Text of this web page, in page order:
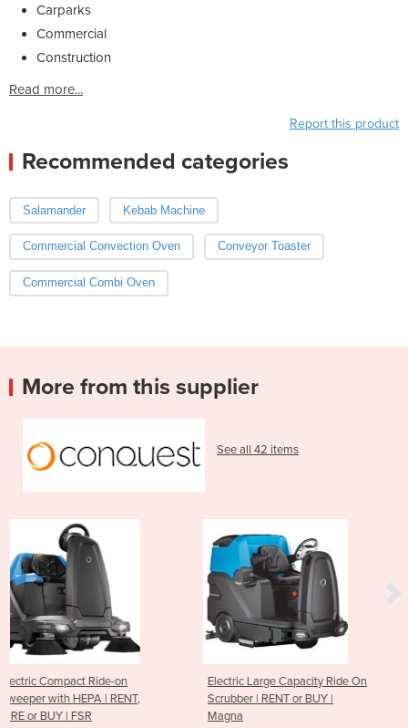
Carparks
Commercial
Construction
Read more...
Report this product
Recommended categories
Salamander Kebab Machine
Commercial Convection Oven Conveyor Toaster
Commercial Combi Oven
More from this supplier
See all 42 items
Electric Large Capacity Ride On
Scrubber | RENT or BUY |
Magna
Extra-Large Heavy Duty
Ride-on Sweeper |